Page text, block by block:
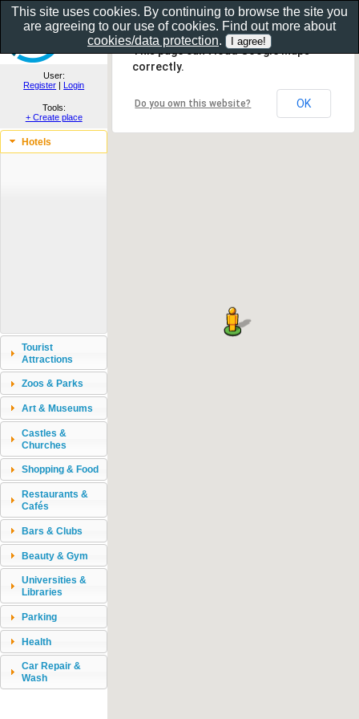
Show as gallery..
User:
Register | Login
Tools:
+ Create place
Hotels
Tourist
Attractions
Zoos & Parks
Art & Museums
Castles &
Churches
Shopping & Food
Restaurants &
Cafés
Bars & Clubs
Beauty & Gym
Universities &
Libraries
Parking
Health
Car Repair &
Wash
This page can't load Google Maps
correctly.
Do you own this website? OK
This site uses cookies. By continuing to browse the site you
are agreeing to our use of cookies. Find out more about
cookies/data protection.